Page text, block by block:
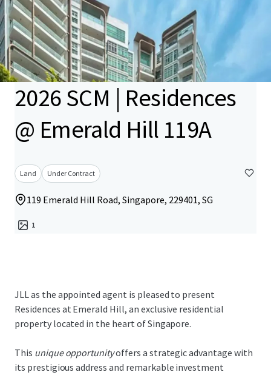
2026 SCM | Residences
@ Emerald Hill 119A
Land Under Contract
119 Emerald Hill Road, Singapore, 229401, SG
1
JLL as the appointed agent is pleased to present
Residences at Emerald Hill, an exclusive residential
property located in the heart of Singapore.
This unique opportunityoffers a strategic advantage with
its prestigious address and remarkable investment